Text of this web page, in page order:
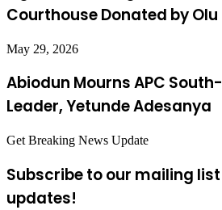
Courthouse Donated by
May 29, 2026
Abiodun Mourns APC
Leader, Yetunde Adesanya
Get Breaking News Update
Subscribe to our mailing
updates!